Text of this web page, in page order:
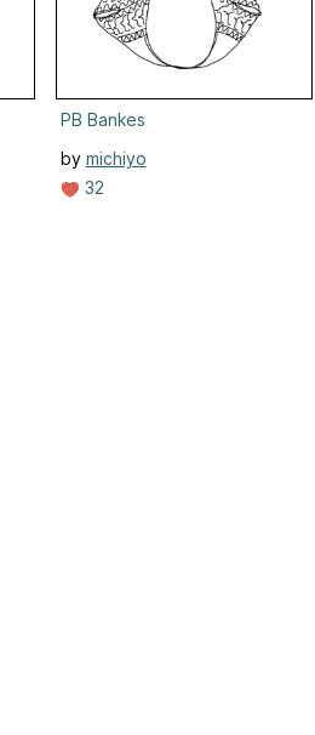
PB Bankes
by michiyo
32